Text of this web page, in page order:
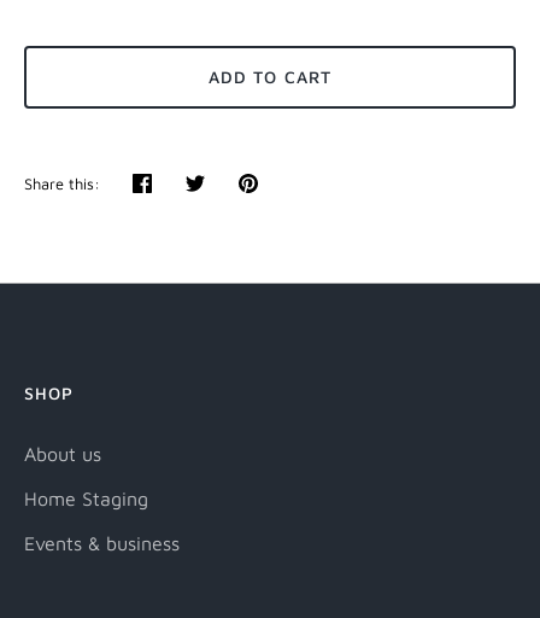
ADD TO CART
Share this:
ShareTweetPin
SHOP
About us
Home Staging
Events & business